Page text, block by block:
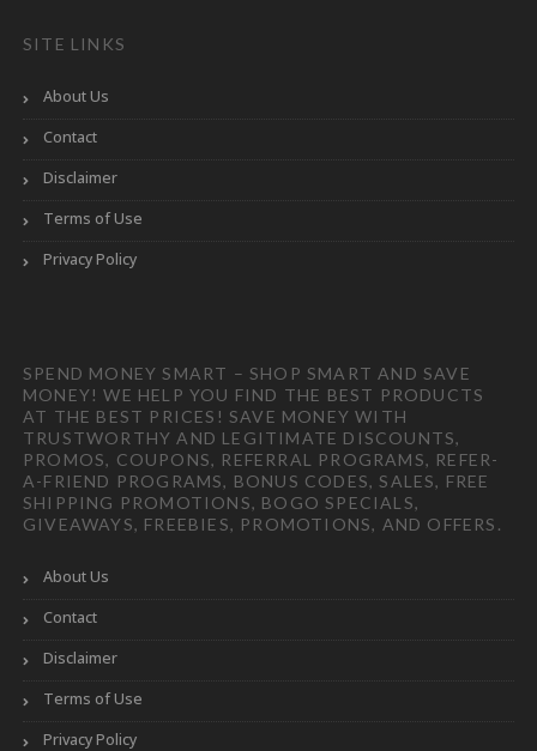
SITE LINKS
About Us
Contact
Disclaimer
Terms of Use
Privacy Policy
SPEND MONEY SMART – SHOP SMART AND SAVE
MONEY! WE HELP YOU FIND THE BEST PRODUCTS
AT THE BEST PRICES! SAVE MONEY WITH
TRUSTWORTHY AND LEGITIMATE DISCOUNTS,
PROMOS, COUPONS, REFERRAL PROGRAMS, REFER-
A-FRIEND PROGRAMS, BONUS CODES, SALES, FREE
SHIPPING PROMOTIONS, BOGO SPECIALS,
GIVEAWAYS, FREEBIES, PROMOTIONS, AND OFFERS.
About Us
Contact
Disclaimer
Terms of Use
Privacy Policy